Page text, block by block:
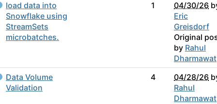
load data into
Snowflake using
StreamSets
microbatches.
1 04/30/26
Eric
Greisdorf
Original
by Rahul
Dharmawat
Data Volume
Validation
4 04/28/26
Rahul
Dharmawat